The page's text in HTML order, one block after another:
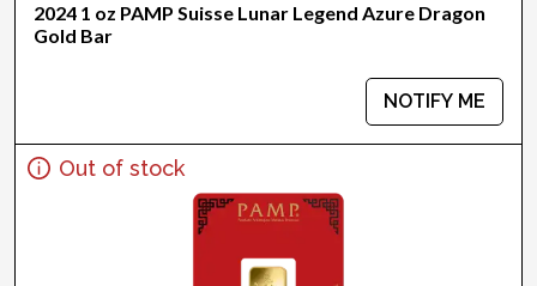
2024 1 oz PAMP Suisse Lunar Legend Azure Dragon
Gold Bar
NOTIFY ME
Out of stock